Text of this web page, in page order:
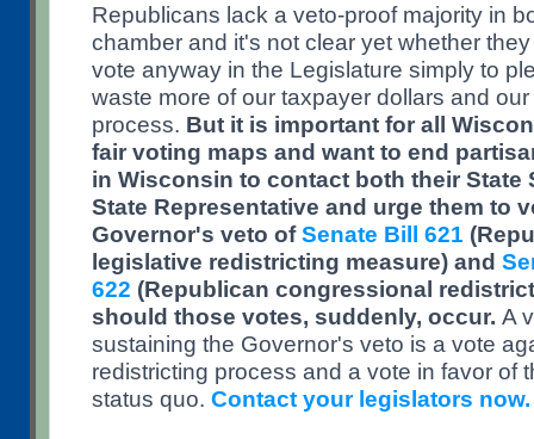
Republicans lack a veto-proof majority in
chamber and it's not clear yet whether
vote anyway in the Legislature simply to
waste more of our taxpayer dollars and
process. But it is important for all
fair voting maps and want to end
in Wisconsin to contact both their State
State Representative and urge them to
Governor's veto ofSenate Bill 621
legislative redistricting measure) and
622 (Republican congressional
should those votes, suddenly, occur. A
sustaining the Governor's veto is a vote
redistricting process and a vote in favor of
status quo. Contact your legislators now.